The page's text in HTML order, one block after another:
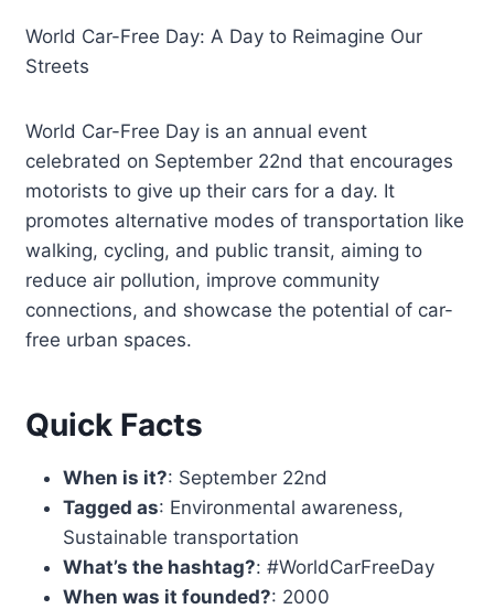
World Car-Free Day: A Day to Reimagine Our
Streets
World Car-Free Day is an annual event
celebrated on September 22nd that encourages
motorists to give up their cars for a day. It
promotes alternative modes of transportation like
walking, cycling, and public transit, aiming to
reduce air pollution, improve community
connections, and showcase the potential of car-
free urban spaces.
Quick Facts
When is it?: September 22nd
Tagged as: Environmental awareness,
Sustainable transportation
What’s the hashtag?: #WorldCarFreeDay
When was it founded?: 2000